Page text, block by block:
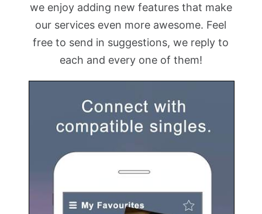
we enjoy adding new features that make
our services even more awesome. Feel
free to send in suggestions, we reply to
each and every one of them!